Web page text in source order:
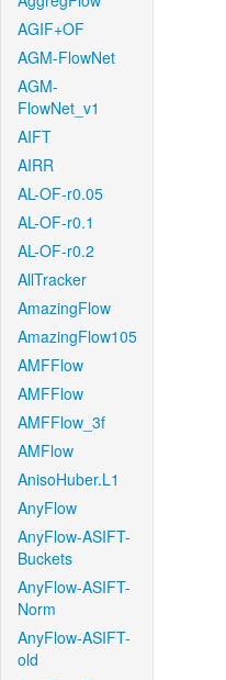
AGIF+OF
AGM-FlowNet
AGM-
FlowNet_v1
AIFT
AIRR
AL-OF-r0.05
AL-OF-r0.1
AL-OF-r0.2
AllTracker
AmazingFlow
AmazingFlow105
AMFFlow
AMFFlow
AMFFlow_3f
AMFlow
AnisoHuber.L1
AnyFlow
AnyFlow-ASIFT-
Buckets
AnyFlow-ASIFT-
Norm
AnyFlow-ASIFT-
old